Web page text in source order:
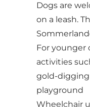
Dogs are
on a leash.
For younger
activities
gold-digging
playground
Wheelchair